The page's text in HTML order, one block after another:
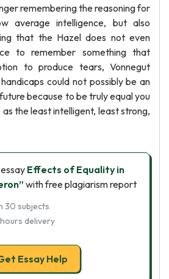
remembering the reasoning for
average intelligence, but also
that the Hazel does not even
to remember something that
to produce tears, Vonnegut
could not possibly be an
because to be truly equal you
the least intelligent, least strong,
Effects of Equality in
with free plagiarism report
30 subjects
delivery
Essay Help